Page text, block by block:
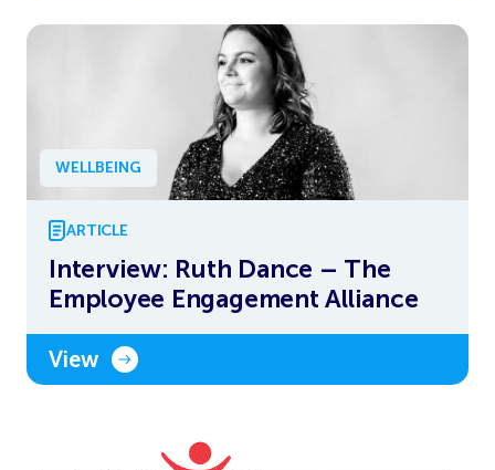
WELLBEING
ARTICLE
Interview: Ruth Dance – The
Employee Engagement Alliance
View